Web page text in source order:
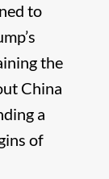
to
the
China
a
of